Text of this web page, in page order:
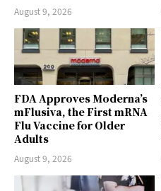
August 9, 2026
FDA Approves Moderna’s
mFlusiva, the First mRNA
Flu Vaccine for Older
Adults
August 9, 2026